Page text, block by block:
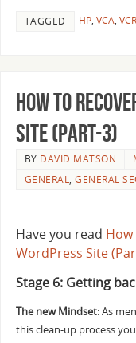
TAGGED HP, VCA,
How to
Site (Part-3)
BY DAVID MATSON
GENERAL,GENERAL
Have you read
WordPress Site
Stage 6: Getting
The new Mindset: As
this clean-up process